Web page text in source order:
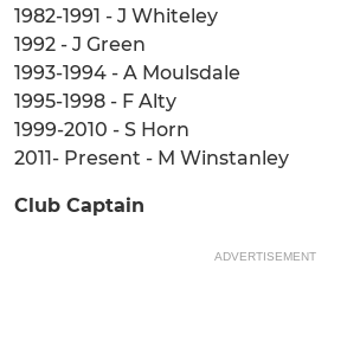
1982-1991 - J Whiteley
1992 - J Green
1993-1994 - A Moulsdale
1995-1998 - F Alty
1999-2010 - S Horn
2011- Present - M Winstanley
Club Captain
ADVERTISEMENT